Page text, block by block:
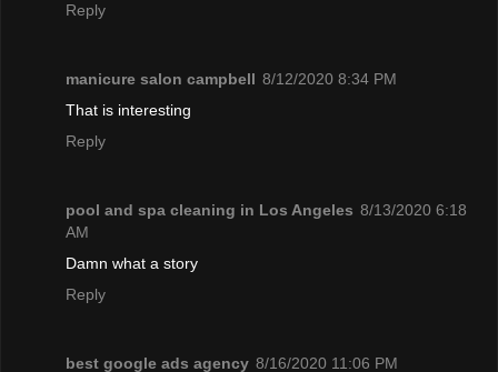
Reply
manicure salon campbell 8/12/2020 8:34 PM
That is interesting
Reply
pool and spa cleaning in Los Angeles 8/13/2020 6:18
AM
Damn what a story
Reply
best google ads agency 8/16/2020 11:06 PM